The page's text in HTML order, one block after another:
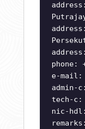
phone:
e-mail:
admin-
tech-c:
nic-hdl: